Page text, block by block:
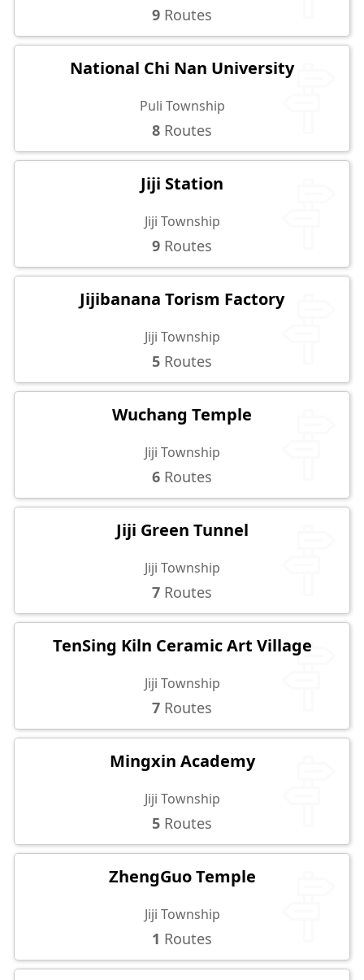
9 Routes
National Chi Nan University
Puli Township
8 Routes
Jiji Station
Jiji Township
9 Routes
Jijibanana Torism Factory
Jiji Township
5 Routes
Wuchang Temple
Jiji Township
6 Routes
Jiji Green Tunnel
Jiji Township
7 Routes
TenSing Kiln Ceramic Art Village
Jiji Township
7 Routes
Mingxin Academy
Jiji Township
5 Routes
ZhengGuo Temple
Jiji Township
1 Routes